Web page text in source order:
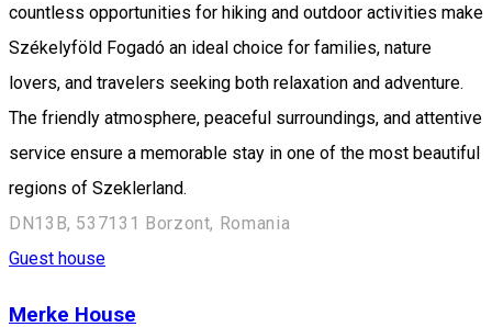
countless opportunities for hiking and outdoor activities make
Székelyföld Fogadó an ideal choice for families, nature
lovers, and travelers seeking both relaxation and adventure.
The friendly atmosphere, peaceful surroundings, and attentive
service ensure a memorable stay in one of the most beautiful
regions of Szeklerland.
DN13B, 537131 Borzont, Romania
Guest house
Merke House